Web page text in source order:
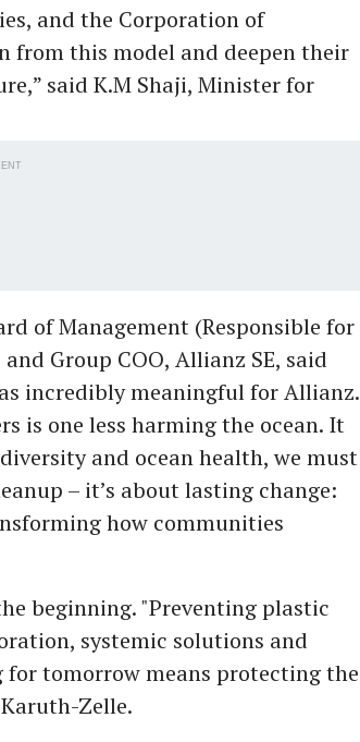
and the Corporation of
this model and deepen their
said K.M Shaji, Minister for
of Management (Responsible for
Group COO, Allianz SE, said
incredibly meaningful for Allianz.
is one less harming the ocean. It
and ocean health, we must
– it’s about lasting change:
how communities
beginning. "Preventing plastic
systemic solutions and
tomorrow means protecting the
Zelle.